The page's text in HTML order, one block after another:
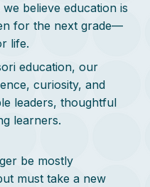
believe education is
for the next grade—
life.
education, our
curiosity, and
leaders, thoughtful
learners.
be mostly
must take a new